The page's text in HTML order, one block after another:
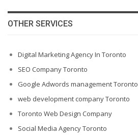
OTHER SERVICES
Digital Marketing Agency In Toronto
SEO Company Toronto
Google Adwords management Toronto
web development company Toronto
Toronto Web Design Company
Social Media Agency Toronto